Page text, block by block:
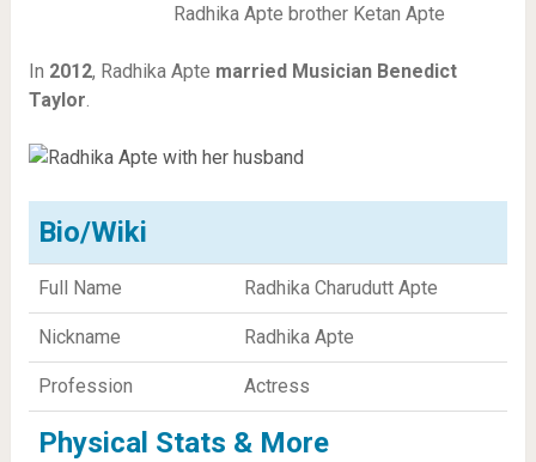
Radhika Apte brother Ketan Apte
In 2012, Radhika Apte married Musician Benedict
Taylor
Bio/Wiki
Full Name Radhika Charudutt Apte
Nickname Radhika Apte
Profession Actress
Physical Stats & More